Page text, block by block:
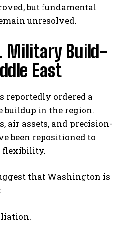
but fundamental
unresolved.
Military Build-
East
reportedly ordered a
buildup in the region.
air assets, and precision-
been repositioned to
flexibility.
that Washington is